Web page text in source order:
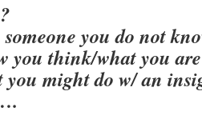
you do not
you think/what you
you might do w/ an